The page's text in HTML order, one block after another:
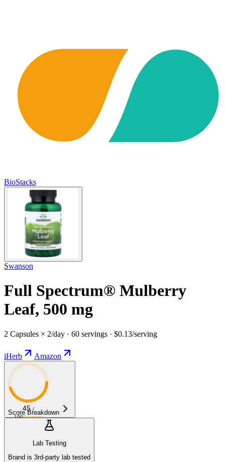
BioStacks
Swanson
Full Spectrum® Mulberry
Leaf, 500 mg
2 Capsules × 2/day · 60 servings · $0.13/serving
iHerb Amazon
45 /
100Average
Score Breakdown
Lab Testing
Brand is 3rd-party lab tested